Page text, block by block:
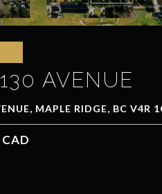
AVENUE
MAPLE RIDGE, BC V4R